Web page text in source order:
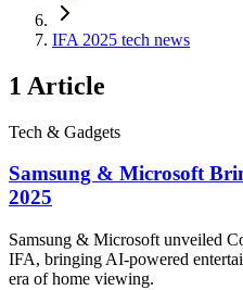
IFA 2025 tech news
1 Article
Tech & Gadgets
Samsung & Microsoft
2025
Samsung & Microsoft unveiled
IFA, bringing AI-powered
era of home viewing.